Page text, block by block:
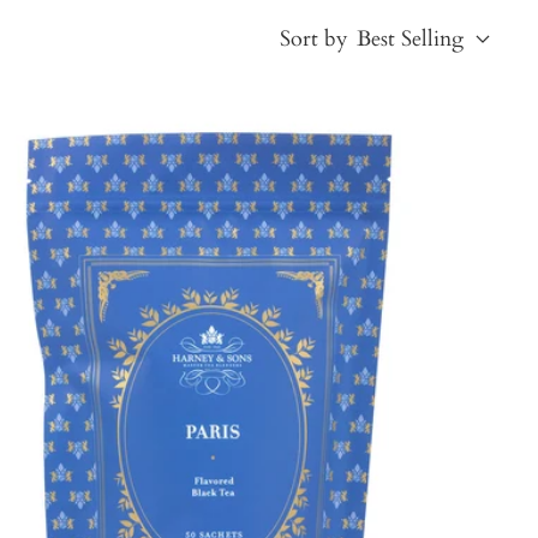
Sort by Best Selling
Best Selling
Price, low to high
Price, high to low
Alphabetical, A-Z
Alphabetical, Z-A
Newest
Oldest